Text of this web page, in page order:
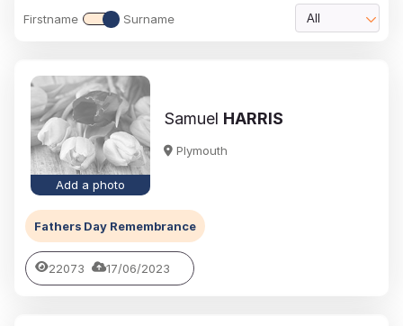
Firstname
Surname All
Add a photo
Samuel HARRIS
Plymouth
Fathers Day Remembrance
22073 17/06/2023